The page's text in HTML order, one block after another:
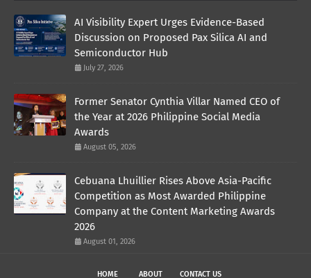
AI Visibility Expert Urges Evidence-Based
Discussion on Proposed Pax Silica AI and
Semiconductor Hub
July 27, 2026
Former Senator Cynthia Villar Named CEO of
the Year at 2026 Philippine Social Media
Awards
August 05, 2026
Cebuana Lhuillier Rises Above Asia-Pacific
Competition as Most Awarded Philippine
Company at the Content Marketing Awards
2026
August 01, 2026
HOME ABOUT CONTACT US